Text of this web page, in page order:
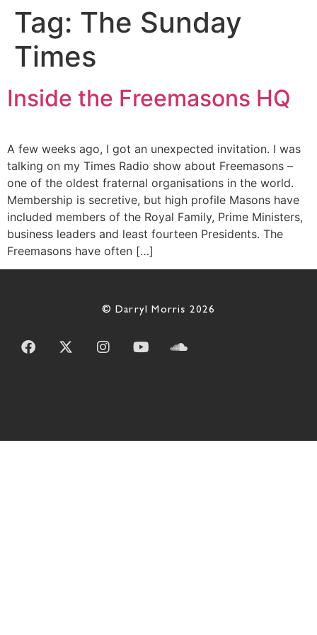
Tag: The Sunday
Times
Inside the Freemasons HQ
A few weeks ago, I got an unexpected invitation. I was
talking on my Times Radio show about Freemasons –
one of the oldest fraternal organisations in the world.
Membership is secretive, but high profile Masons have
included members of the Royal Family, Prime Ministers,
business leaders and least fourteen Presidents. The
Freemasons have often […]
© Darryl Morris 2026